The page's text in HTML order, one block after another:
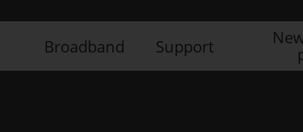
Broadband Support